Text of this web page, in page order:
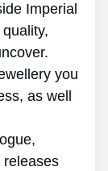
Imperial
you
as well
releases